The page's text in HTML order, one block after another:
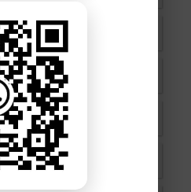
in Rawalpindi
in Gujranwala
in Sahiwal
Dera Ghazi Khan